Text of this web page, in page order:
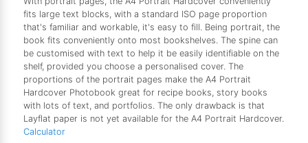
fits large text blocks, with a standard ISO page proportion
that's familiar and workable, it's easy to fill. Being portrait, the
book fits conveniently onto most bookshelves. The spine can
be customised with text to help it be easily identifiable on the
shelf, provided you choose a personalised cover. The
proportions of the portrait pages make the A4 Portrait
Hardcover Photobook great for recipe books, story books
with lots of text, and portfolios. The only drawback is that
Layflat paper is not yet available for the A4 Portrait Hardcover.
Calculator